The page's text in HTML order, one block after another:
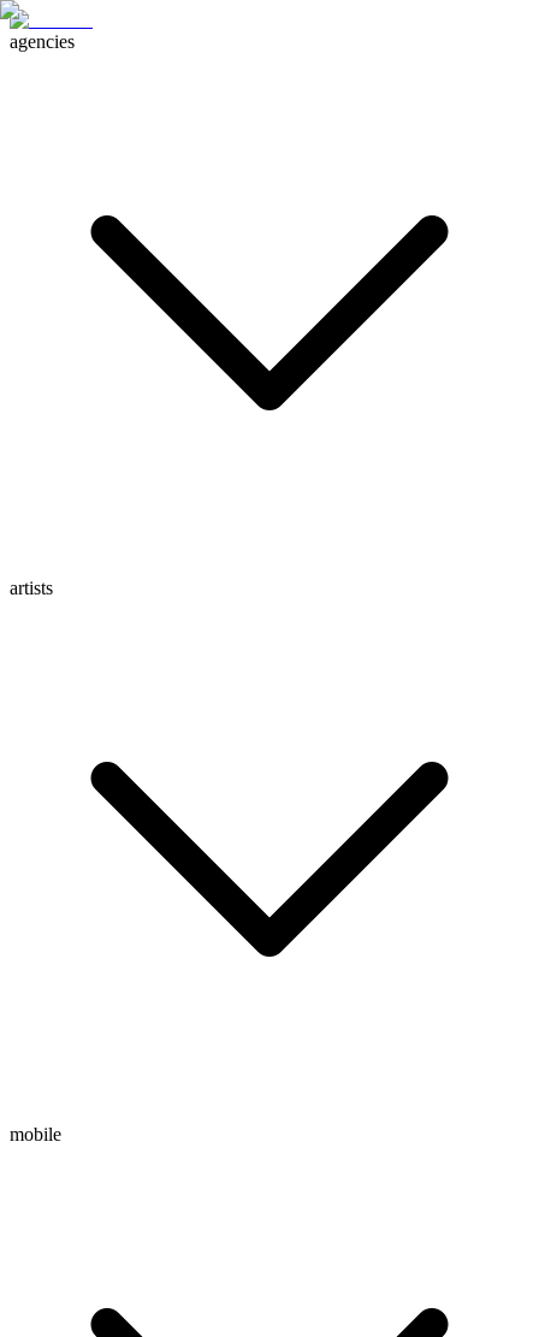
agencies
artists
mobile